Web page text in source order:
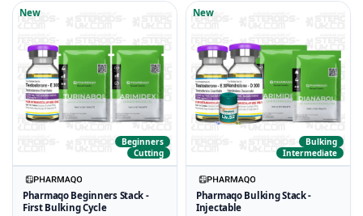
Products
New
Beginners
Cutting
Pharmaqo Beginners Stack -
First Bulking Cycle
New
Bulking
Intermediate
Pharmaqo Bulking Stack -
Injectable